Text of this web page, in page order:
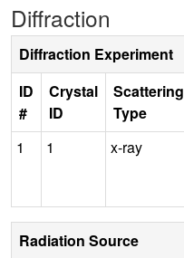
Diffraction
Diffraction Experiment
ID
#
Crystal
ID
Scattering
Type
1
1 x-ray
Radiation Source